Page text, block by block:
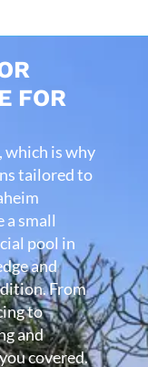
FOR
which is why
tailored to
a small
pool in
and
From
to
and
covered.